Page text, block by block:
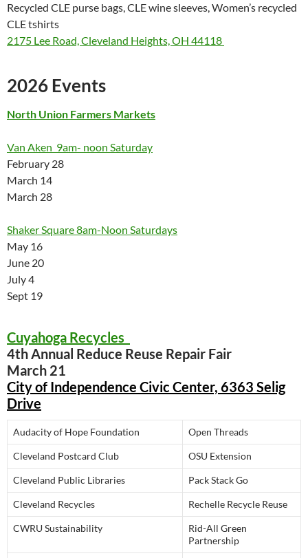
Recycled CLE purse bags, CLE wine sleeves, Women’s recycled
CLE tshirts
2175 Lee Road, Cleveland Heights, OH 44118
2026 Events
North Union Farmers Markets
Van Aken 9am- noon Saturday
February 28
March 14
March 28
Shaker Square 8am-Noon Saturdays
May 16
June 20
July 4
Sept 19
Cuyahoga Recycles
4th Annual Reduce Reuse Repair Fair
March 21
City of Independence Civic Center, 6363 Selig
Drive
Audacity of Hope Foundation Open Threads
Cleveland Postcard Club OSU Extension
Cleveland Public Libraries Pack Stack Go
Cleveland Recycles Rechelle Recycle Reuse
CWRU Sustainability
Rid-All Green
Partnership